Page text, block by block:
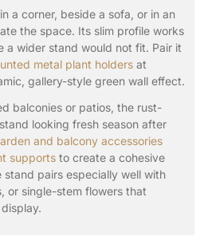
a corner, beside a sofa, or in an
the space. Its slim profile works
a wider stand would not fit. Pair it
metal plant holders at
gallery-style green wall effect.
balconies or patios, the rust-
looking fresh season after
and balcony accessories
supports to create a cohesive
pairs especially well with
or single-stem flowers that